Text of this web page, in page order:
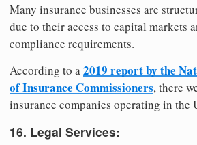
Many insurance businesses are
due to their access to capital markets
compliance requirements.
According to a2019 report by the
of Insurance Commissioners, there
insurance companies operating in the
16. Legal Services: